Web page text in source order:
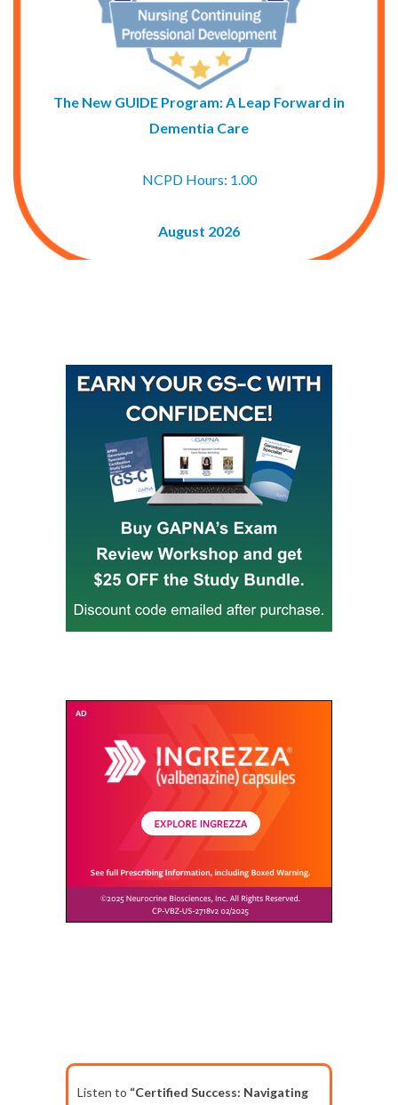
The New GUIDE Program: A Leap Forward in
Dementia Care
NCPD Hours: 1.00
August 2026
Listen to “Certified Success: Navigating